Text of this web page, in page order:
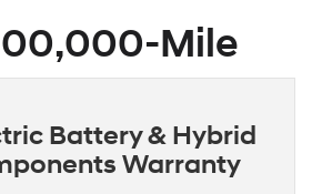
Mile
Battery & Hybrid
Warranty